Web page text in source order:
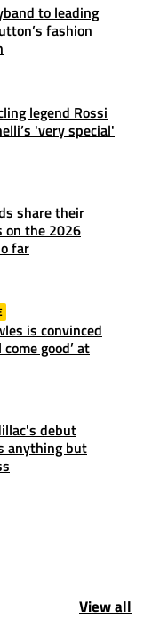
to leading
fashion
legend Rossi
'very special'
share their
on the 2026
far
is convinced
good’ at
debut
anything but
View all